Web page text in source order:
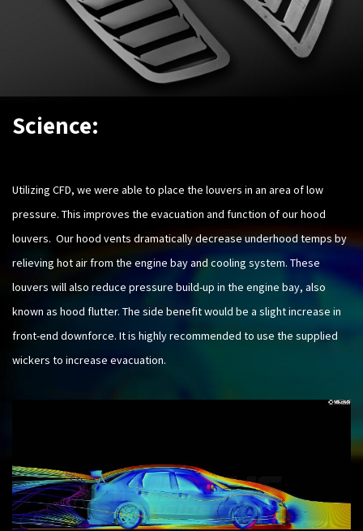
Science:
Utilizing CFD, we were able to place the louvers in an area of low
pressure. This improves the evacuation and function of our hood
louvers. Our hood vents dramatically decrease underhood temps by
relieving hot air from the engine bay and cooling system. These
louvers will also reduce pressure build-up in the engine bay, also
known as hood flutter. The side benefit would be a slight increase in
front-end downforce. It is highly recommended to use the supplied
wickers to increase evacuation.